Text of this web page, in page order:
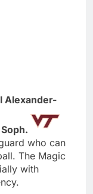
Alexander-
who can
The Magic
with